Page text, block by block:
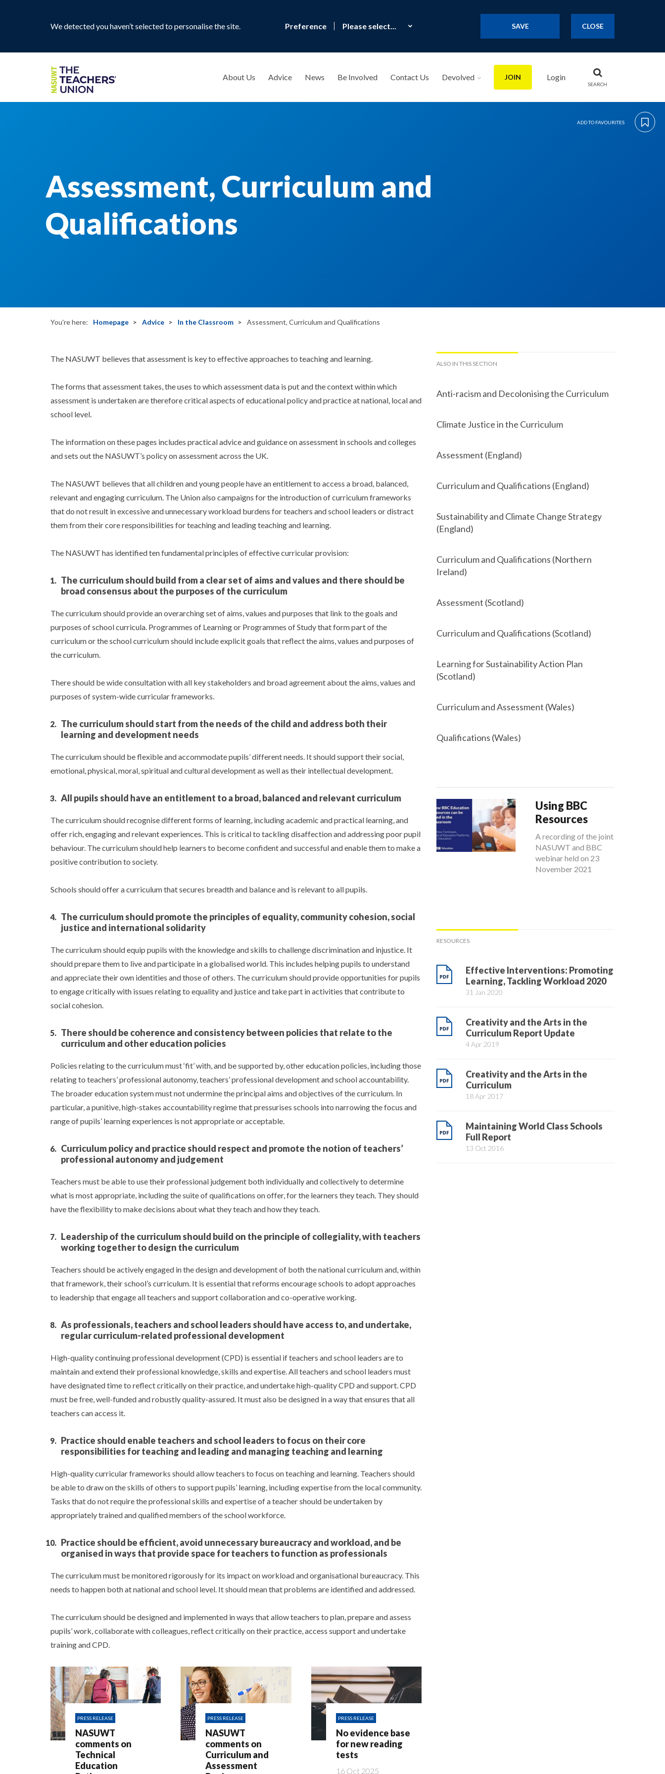
We detected you haven’t selected to personalise the site. Preference SAVE CLOSE
JOIN Login
SEARCH
About Us Advice News Be Involved Contact Us Devolved
ADD TO FAVOURITES
Assessment, Curriculum and
Qualifications
You're here: Homepage Advice In the Classroom Assessment, Curriculum and Qualifications
ALSO IN THIS SECTION
Anti-racism and Decolonising the Curriculum
Climate Justice in the Curriculum
Assessment (England)
Curriculum and Qualifications (England)
Sustainability and Climate Change Strategy
(England)
Curriculum and Qualifications (Northern
Ireland)
Assessment (Scotland)
Curriculum and Qualifications (Scotland)
Learning for Sustainability Action Plan
(Scotland)
Curriculum and Assessment (Wales)
Qualifications (Wales)
Using BBC
Resources
A recording of the joint
NASUWT and BBC
webinar held on 23
November 2021
RESOURCES
Effective Interventions: Promoting
Learning, Tackling Workload 2020
31 Jan 2020
Creativity and the Arts in the
Curriculum Report Update
4 Apr 2019
Creativity and the Arts in the
Curriculum
18 Apr 2017
Maintaining World Class Schools
Full Report
13 Oct 2016
The NASUWT believes that assessment is key to effective approaches to teaching and learning.
The forms that assessment takes, the uses to which assessment data is put and the context within which
assessment is undertaken are therefore critical aspects of educational policy and practice at national, local and
school level.
The information on these pages includes practical advice and guidance on assessment in schools and colleges
and sets out the NASUWT’s policy on assessment across the UK.
The NASUWT believes that all children and young people have an entitlement to access a broad, balanced,
relevant and engaging curriculum. The Union also campaigns for the introduction of curriculum frameworks
that do not result in excessive and unnecessary workload burdens for teachers and school leaders or distract
them from their core responsibilities for teaching and leading teaching and learning.
The NASUWT has identified ten fundamental principles of effective curricular provision:
The curriculum should build from a clear set of aims and values and there should be
broad consensus about the purposes of the curriculum
The curriculum should provide an overarching set of aims, values and purposes that link to the goals and
purposes of school curricula. Programmes of Learning or Programmes of Study that form part of the
curriculum or the school curriculum should include explicit goals that reflect the aims, values and purposes of
the curriculum.
There should be wide consultation with all key stakeholders and broad agreement about the aims, values and
purposes of system-wide curricular frameworks.
The curriculum should start from the needs of the child and address both their
learning and development needs
The curriculum should be flexible and accommodate pupils’ different needs. It should support their social,
emotional, physical, moral, spiritual and cultural development as well as their intellectual development.
All pupils should have an entitlement to a broad, balanced and relevant curriculum
The curriculum should recognise different forms of learning, including academic and practical learning, and
offer rich, engaging and relevant experiences. This is critical to tackling disaffection and addressing poor pupil
behaviour. The curriculum should help learners to become confident and successful and enable them to make a
positive contribution to society.
Schools should offer a curriculum that secures breadth and balance and is relevant to all pupils.
The curriculum should promote the principles of equality, community cohesion, social
justice and international solidarity
The curriculum should equip pupils with the knowledge and skills to challenge discrimination and injustice. It
should prepare them to live and participate in a globalised world. This includes helping pupils to understand
and appreciate their own identities and those of others. The curriculum should provide opportunities for pupils
to engage critically with issues relating to equality and justice and take part in activities that contribute to
social cohesion.
There should be coherence and consistency between policies that relate to the
curriculum and other education policies
Policies relating to the curriculum must ‘fit’ with, and be supported by, other education policies, including those
relating to teachers’ professional autonomy, teachers’ professional development and school accountability.
The broader education system must not undermine the principal aims and objectives of the curriculum. In
particular, a punitive, high-stakes accountability regime that pressurises schools into narrowing the focus and
range of pupils’ learning experiences is not appropriate or acceptable.
Curriculum policy and practice should respect and promote the notion of teachers’
professional autonomy and judgement
Teachers must be able to use their professional judgement both individually and collectively to determine
what is most appropriate, including the suite of qualifications on offer, for the learners they teach. They should
have the flexibility to make decisions about what they teach and how they teach.
Leadership of the curriculum should build on the principle of collegiality, with teachers
working together to design the curriculum
Teachers should be actively engaged in the design and development of both the national curriculum and, within
that framework, their school’s curriculum. It is essential that reforms encourage schools to adopt approaches
to leadership that engage all teachers and support collaboration and co-operative working.
As professionals, teachers and school leaders should have access to, and undertake,
regular curriculum-related professional development
High-quality continuing professional development (CPD) is essential if teachers and school leaders are to
maintain and extend their professional knowledge, skills and expertise. All teachers and school leaders must
have designated time to reflect critically on their practice, and undertake high-quality CPD and support. CPD
must be free, well-funded and robustly quality-assured. It must also be designed in a way that ensures that all
teachers can access it.
Practice should enable teachers and school leaders to focus on their core
responsibilities for teaching and leading and managing teaching and learning
High-quality curricular frameworks should allow teachers to focus on teaching and learning. Teachers should
be able to draw on the skills of others to support pupils’ learning, including expertise from the local community.
Tasks that do not require the professional skills and expertise of a teacher should be undertaken by
appropriately trained and qualified members of the school workforce.
Practice should be efficient, avoid unnecessary bureaucracy and workload, and be
organised in ways that provide space for teachers to function as professionals
The curriculum must be monitored rigorously for its impact on workload and organisational bureaucracy. This
needs to happen both at national and school level. It should mean that problems are identified and addressed.
The curriculum should be designed and implemented in ways that allow teachers to plan, prepare and assess
pupils’ work, collaborate with colleagues, reflect critically on their practice, access support and undertake
training and CPD.
PRESS RELEASE
NASUWT
comments on
Technical
Education
PRESS RELEASE
NASUWT
comments on
Curriculum and
Assessment
PRESS RELEASE
No evidence base
for new reading
tests
16 Oct 2025